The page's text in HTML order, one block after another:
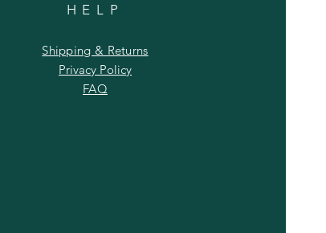
HELP
Shipping & Returns
Privacy Policy
FAQ